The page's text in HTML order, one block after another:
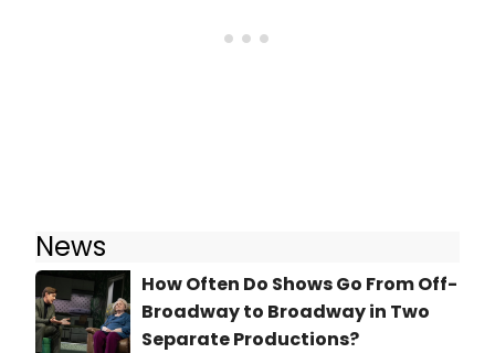
News
How Often Do Shows Go From Off-
Broadway to Broadway in Two
Separate Productions?